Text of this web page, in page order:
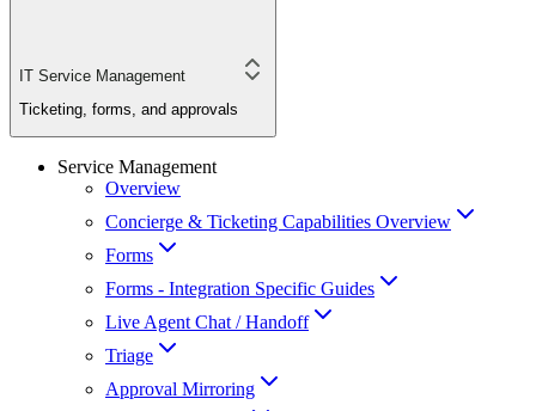
IT Service Management
Ticketing, forms, and approvals
Service Management
Overview
Concierge & Ticketing Capabilities Overview
Forms
Forms - Integration Specific Guides
Live Agent Chat / Handoff
Triage
Approval Mirroring